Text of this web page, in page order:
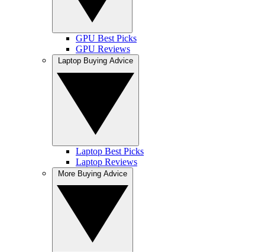
GPU Best Picks
GPU Reviews
Laptop Best Picks
Laptop Reviews